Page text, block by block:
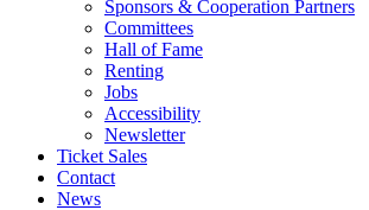
Sponsors & Cooperation Partners
Committees
Hall of Fame
Renting
Jobs
Accessibility
Newsletter
Ticket Sales
Contact
News